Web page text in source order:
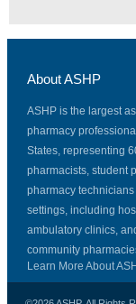
About ASHP
ASHP is the largest
pharmacy
States, representing
pharmacists, student
pharmacy
settings, including
ambulatory clinics,
community
Learn More About